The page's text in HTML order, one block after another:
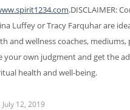
.DISCLAIMER:
Luffey or Tracy Farquhar are
and wellness coaches,
your own judgment and get the
health and well-being.
July 12, 2019